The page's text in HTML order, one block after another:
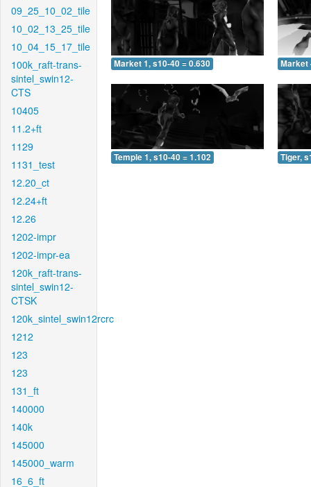
09_25_10_02_tile
10_02_13_25_tile
10_04_15_17_tile
100k_raft-trans-
sintel_swin12-
CTS
10405
11.2+ft
1129
1131_test
12.20_ct
12.24+ft
12.26
1202-impr
1202-impr-ea
120k_raft-trans-
sintel_swin12-
CTSK
120k_sintel_swin12rcrc
1212
123
123
131_ft
140000
140k
145000
145000_warm
16_6_ft
Market 1, s10-40 = 0.630 Market
Temple 1, s10-40 = 1.102 Tiger,